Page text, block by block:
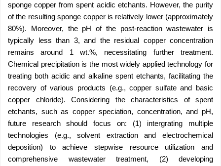
sponge copper from spent acidic etchants. However, the purity
of the resulting sponge copper is relatively lower (approximately
80%). Moreover, the pH of the post-reaction wastewater is
typically less than 3, and the residual copper concentration
remains around 1 wt.%, necessitating further treatment.
Chemical precipitation is the most widely applied technology for
treating both acidic and alkaline spent etchants, facilitating the
recovery of various products (e.g., copper sulfate and basic
copper chloride). Considering the characteristics of spent
etchants, such as copper speciation, concentration, and pH,
future research should focus on: (1) intergrating multiple
technologies (e.g., solvent extraction and electrochemical
deposition) to achieve stepwise resource utilization and
comprehensive wastewater treatment, (2) developing